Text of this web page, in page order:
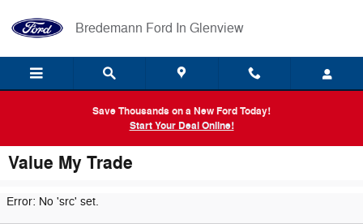
Bredemann Ford In Glenview
Save Thousands on a New Ford Today!
Start Your Deal Online!
Value My Trade
Error: No 'src' set.